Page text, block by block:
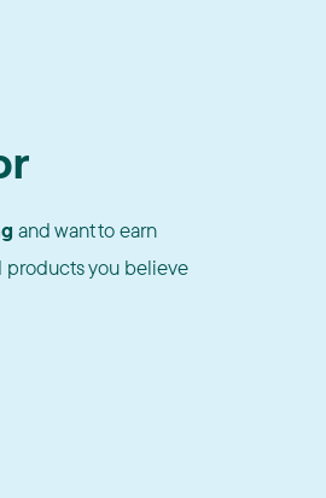
and want to earn
products you believe